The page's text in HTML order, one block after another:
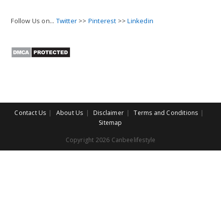
Follow Us on... Twitter >> Pinterest >>Linkedin
Contact Us About Us Disclaimer
Terms and Conditions
Sitemap
Copyright 2026 Canbeelifestyle